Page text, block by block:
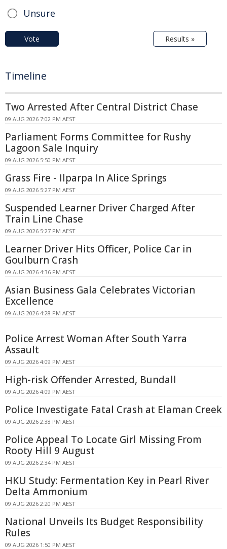
Unsure
Vote Results »
Timeline
Two Arrested After Central District Chase
09 AUG 2026 7:02 PM AEST
Parliament Forms Committee for Rushy
Lagoon Sale Inquiry
09 AUG 2026 5:50 PM AEST
Grass Fire - Ilparpa In Alice Springs
09 AUG 2026 5:27 PM AEST
Suspended Learner Driver Charged After
Train Line Chase
09 AUG 2026 5:27 PM AEST
Learner Driver Hits Officer, Police Car in
Goulburn Crash
09 AUG 2026 4:36 PM AEST
Asian Business Gala Celebrates Victorian
Excellence
09 AUG 2026 4:28 PM AEST
Police Arrest Woman After South Yarra
Assault
09 AUG 2026 4:09 PM AEST
High-risk Offender Arrested, Bundall
09 AUG 2026 4:09 PM AEST
Police Investigate Fatal Crash at Elaman Creek
09 AUG 2026 2:38 PM AEST
Police Appeal To Locate Girl Missing From
Rooty Hill 9 August
09 AUG 2026 2:34 PM AEST
HKU Study: Fermentation Key in Pearl River
Delta Ammonium
09 AUG 2026 2:20 PM AEST
National Unveils Its Budget Responsibility
Rules
09 AUG 2026 1:50 PM AEST